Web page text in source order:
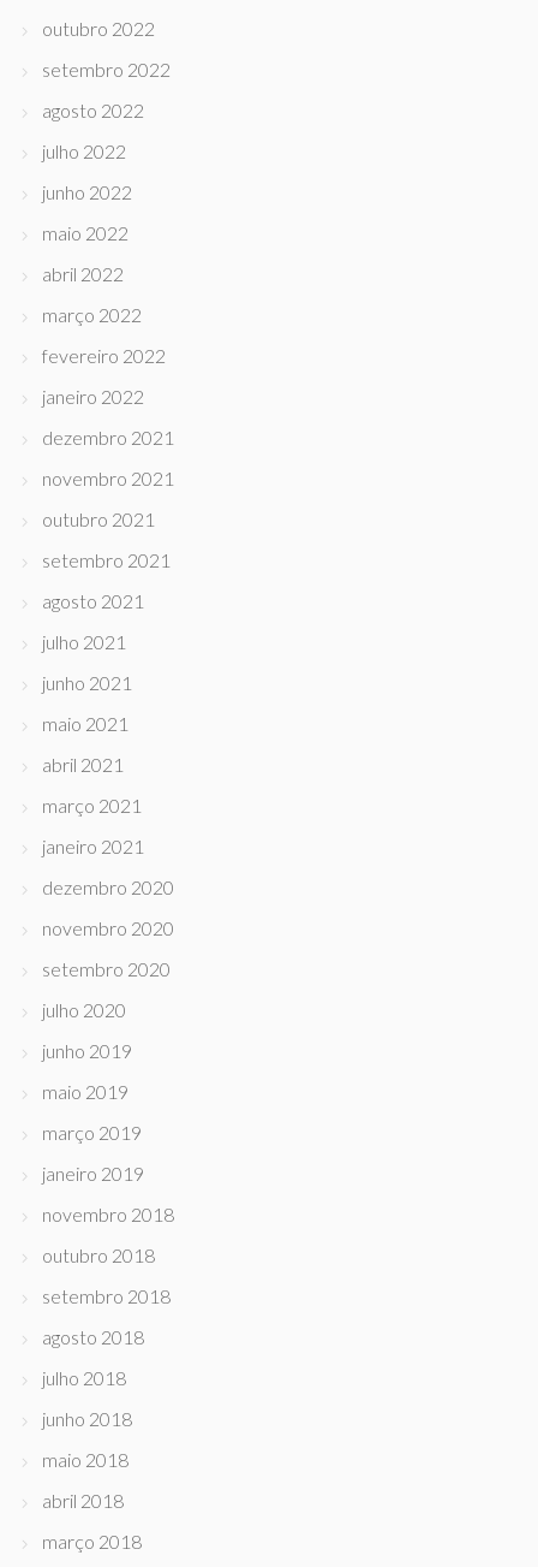
outubro 2022
setembro 2022
agosto 2022
julho 2022
junho 2022
maio 2022
abril 2022
março 2022
fevereiro 2022
janeiro 2022
dezembro 2021
novembro 2021
outubro 2021
setembro 2021
agosto 2021
julho 2021
junho 2021
maio 2021
abril 2021
março 2021
janeiro 2021
dezembro 2020
novembro 2020
setembro 2020
julho 2020
junho 2019
maio 2019
março 2019
janeiro 2019
novembro 2018
outubro 2018
setembro 2018
agosto 2018
julho 2018
junho 2018
maio 2018
abril 2018
março 2018